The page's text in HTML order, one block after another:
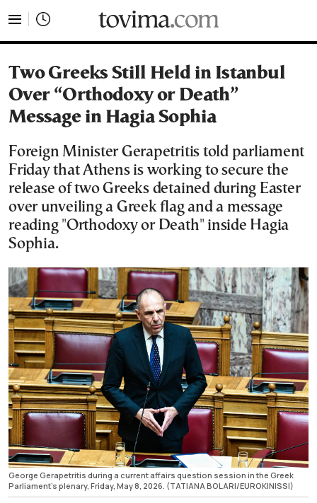
Two Greeks Still Held in Istanbul
Over “Orthodoxy or Death”
Message in Hagia Sophia
Foreign Minister Gerapetritis told parliament
Friday that Athens is working to secure the
release of two Greeks detained during Easter
over unveiling a Greek flag and a message
reading "Orthodoxy or Death" inside Hagia
Sophia.
George Gerapetritis during a current affairs question session in the Greek
Parliament's plenary, Friday, May 8, 2026. (TATIANA BOLARI/EUROKINISSI)